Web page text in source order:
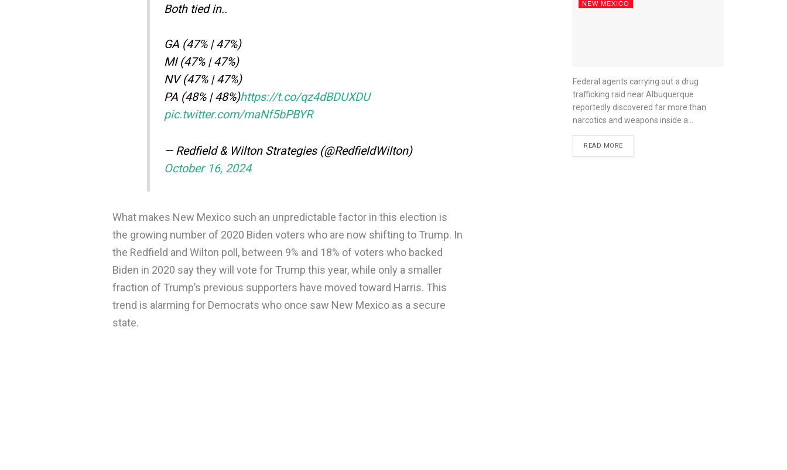
Both tied in..
GA (47% | 47%)
MI (47% | 47%)
NV (47% | 47%)
PA (48% | 48%)https://t.co/qz4dBDUXDU
pic.twitter.com/maNf5bPBYR
— Redfield & Wilton Strategies (@RedfieldWilton)
October 16, 2024
What makes New Mexico such an unpredictable factor in this election is
the growing number of 2020 Biden voters who are now shifting to Trump. In
the Redfield and Wilton poll, between 9% and 18% of voters who backed
Biden in 2020 say they will vote for Trump this year, while only a smaller
fraction of Trump’s previous supporters have moved toward Harris. This
trend is alarming for Democrats who once saw New Mexico as a secure
state.
NEW MEXICO
Federal agents carrying out a drug
trafficking raid near Albuquerque
reportedly discovered far more than
narcotics and weapons inside a...
READ MORE